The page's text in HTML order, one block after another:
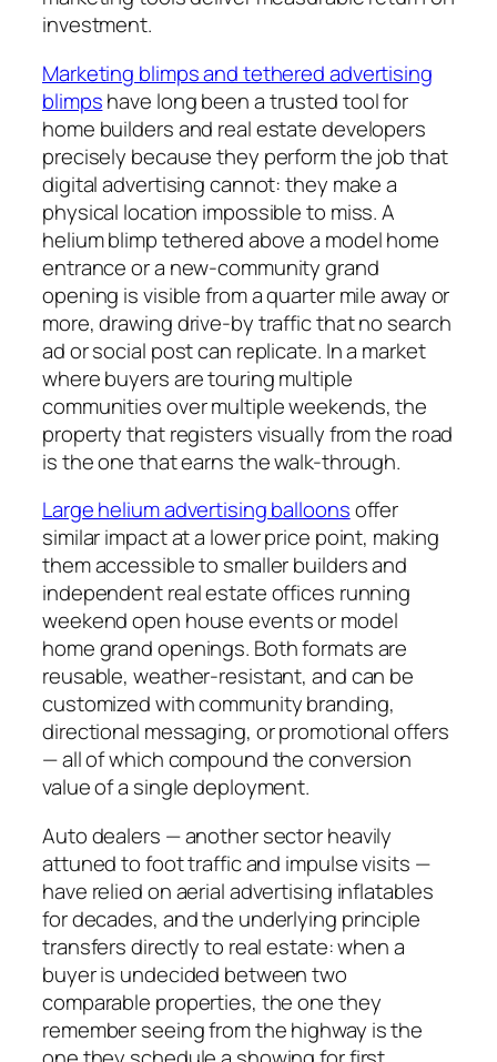
investment.
Marketing blimps and tethered advertising
blimpshave long been a trusted tool for
home builders and real estate developers
precisely because they perform the job that
digital advertising cannot: they make a
physical location impossible to miss. A
helium blimp tethered above a model home
entrance or a new-community grand
opening is visible from a quarter mile away or
more, drawing drive-by traffic that no search
ad or social post can replicate. In a market
where buyers are touring multiple
communities over multiple weekends, the
property that registers visually from the road
is the one that earns the walk-through.
Large helium advertising balloonsoffer
similar impact at a lower price point, making
them accessible to smaller builders and
independent real estate offices running
weekend open house events or model
home grand openings. Both formats are
reusable, weather-resistant, and can be
customized with community branding,
directional messaging, or promotional offers
— all of which compound the conversion
value of a single deployment.
Auto dealers — another sector heavily
attuned to foot traffic and impulse visits —
have relied on aerial advertising inflatables
for decades, and the underlying principle
transfers directly to real estate: when a
buyer is undecided between two
comparable properties, the one they
remember seeing from the highway is the